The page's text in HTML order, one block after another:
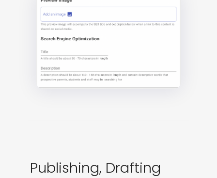
Publishing, Drafting